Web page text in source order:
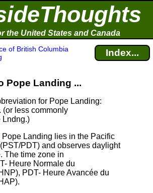
the United States and Canada
of British Columbia
Index...
Pope Landing ...
for Pope Landing:
(or less commonly
Lndng.)
Pope Landing lies in the Pacific
PDT) and observes daylight
The time zone in
Heure Normale du
PDT- Heure Avancée du